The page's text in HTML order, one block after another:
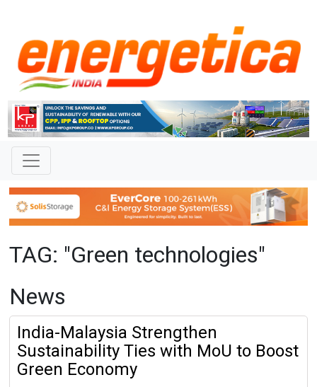
TAG: "Green technologies"
News
India-Malaysia Strengthen
Sustainability Ties with MoU to Boost
Green Economy